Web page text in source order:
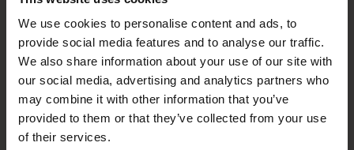
We use cookies to personalise content and ads, to
provide social media features and to analyse our traffic.
We also share information about your use of our site with
our social media, advertising and analytics partners who
may combine it with other information that you’ve
provided to them or that they’ve collected from your use
of their services.
I agree to receive the APT Livigno newsletter. You
can unsubscribe from these communications at
any time. Read ourprivacy policy statement.
Contacts